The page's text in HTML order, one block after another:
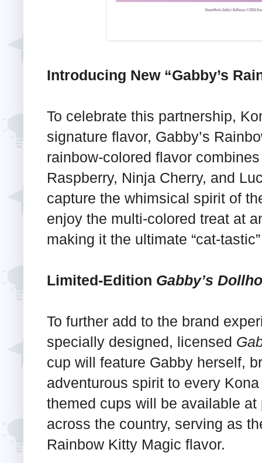
Introducing New “Gabby’s
To celebrate this partnership,
signature flavor, Gabby’s
rainbow-colored flavor
Raspberry, Ninja Cherry, and
capture the whimsical spirit of
enjoy the multi-colored treat at
making it the ultimate “cat-
Limited-Edition Gabby’s
To further add to the brand
specially designed, licensed
cup will feature Gabby herself,
adventurous spirit to every
themed cups will be available
across the country, serving as
Rainbow Kitty Magic flavor.